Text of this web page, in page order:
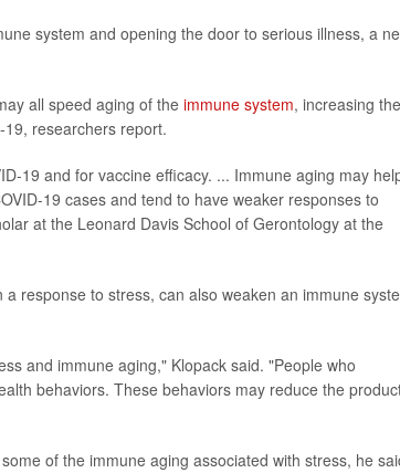
system and opening the door to serious illness, a
all speed aging of the immune system, increasing the
researchers report.
19 and for vaccine efficacy. ... Immune aging may
19 cases and tend to have weaker responses to
at the Leonard Davis School of Gerontology at the
response to stress, can also weaken an immune
and immune aging," Klopack said. "People who
behaviors. These behaviors may reduce the
of the immune aging associated with stress, he